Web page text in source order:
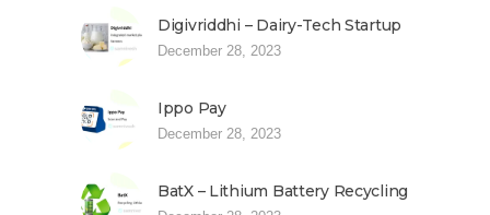
Digivriddhi – Dairy-Tech Startup
December 28, 2023
Ippo Pay
December 28, 2023
BatX – Lithium Battery Recycling